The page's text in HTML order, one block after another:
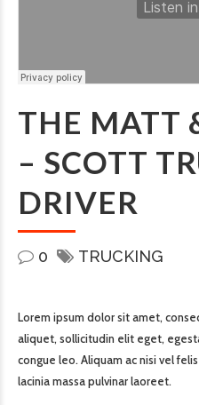
THE MATT
– SCOTT
DRIVER
0 TRUCKING
Lorem ipsum dolor sit amet,
aliquet, sollicitudin elit eget,
congue leo. Aliquam ac nisi vel
lacinia massa pulvinar laoreet.